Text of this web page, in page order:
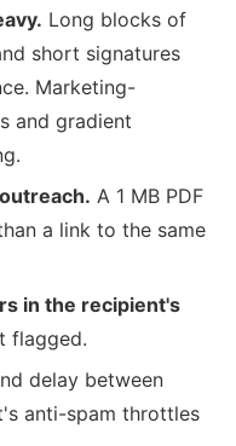
Long blocks of
short signatures
Marketing-
and gradient
A 1 MB PDF
a link to the same
in the recipient's
flagged.
delay between
anti-spam throttles